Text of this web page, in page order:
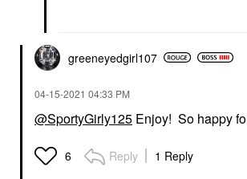
greeneyedgirl107
‎04-15-2021 04:33 PM
@SportyGirly125 Enjoy! So happy
6 Reply 1 Reply